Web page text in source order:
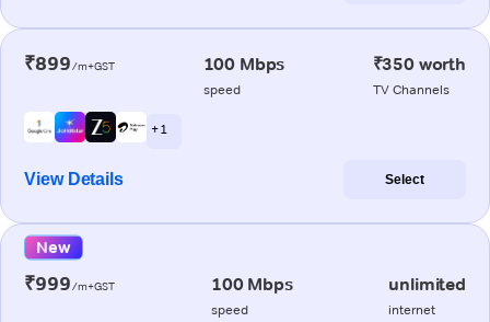
₹899/m+GST 100 Mbps
speed
₹350 worth
TV Channels
+ 1
View Details Select
New
₹999/m+GST 100 Mbps
speed
unlimited
internet